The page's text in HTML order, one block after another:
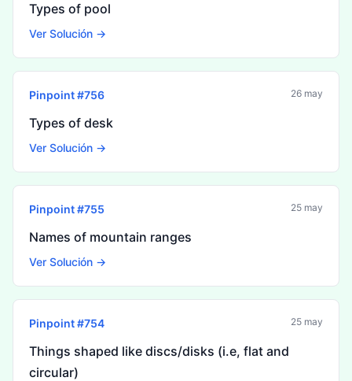
Types of pool
Ver Solución →
Pinpoint #756 26 may
Types of desk
Ver Solución →
Pinpoint #755 25 may
Names of mountain ranges
Ver Solución →
Pinpoint #754 25 may
Things shaped like discs/disks (i.e, flat and
circular)